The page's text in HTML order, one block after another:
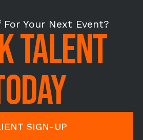
For Your Next Event?
TALENT
SIGN-UP